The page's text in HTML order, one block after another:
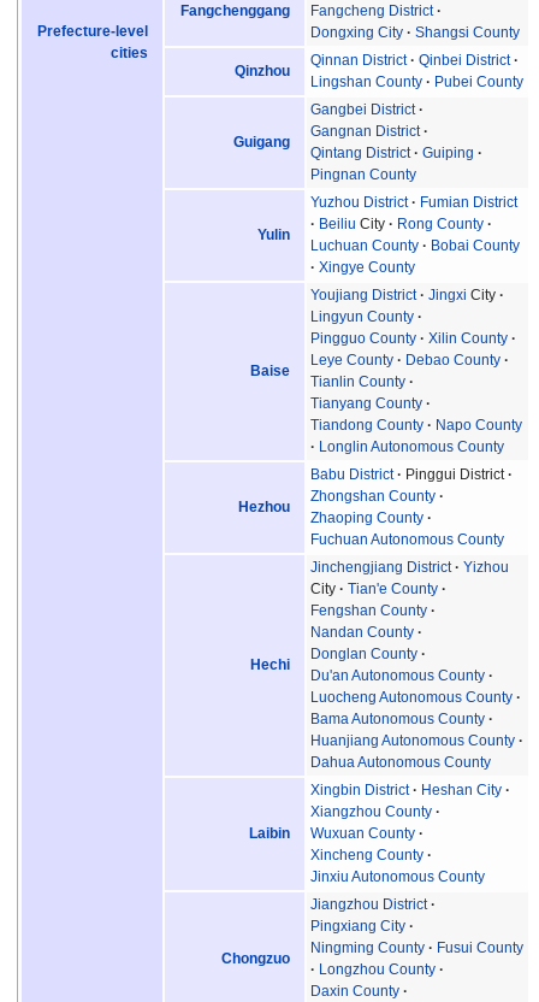
Prefecture-level
cities
Fangchenggang
Fangcheng District
Dongxing City
Shangsi County
Qinzhou
Qinnan District
Qinbei District
Lingshan County
Pubei County
Guigang
Gangbei District
Gangnan District
Qintang District
Guiping
Pingnan County
Yulin
Yuzhou District
Fumian District
Beiliu City
Rong County
Luchuan County
Bobai County
Xingye County
Baise
Youjiang District Jingxi City
Lingyun County
Pingguo County
Xilin County
Leye County
Debao County
Tianlin County
Tianyang County
Tiandong County
Napo County
Longlin Autonomous County
Hezhou
Babu District
Pinggui District
Zhongshan County
Zhaoping County
Fuchuan Autonomous County
Hechi
Jinchengjiang District
Yizhou
City
Tian'e County
Fengshan County
Nandan County
Donglan County
Du'an Autonomous County
Luocheng Autonomous County
Bama Autonomous County
Huanjiang Autonomous County
Dahua Autonomous County
Laibin
Xingbin District
Heshan City
Xiangzhou County
Wuxuan County
Xincheng County
Jinxiu Autonomous County
Chongzuo
Jiangzhou District
Pingxiang City
Ningming County
Fusui County
Longzhou County
Daxin County